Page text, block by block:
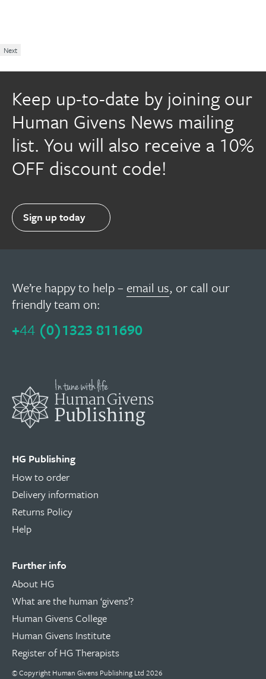
Next
Keep up-to-date by joining our
Human Givens News mailing
list. You will also receive a 10%
OFF discount code!
Sign up today
We’re happy to help – email us, or call our
friendly team on:
+44 (0)1323 811690
HG Publishing
How to order
Delivery information
Returns Policy
Help
Further info
About HG
What are the human ‘givens’?
Human Givens College
Human Givens Institute
Register of HG Therapists
© Copyright Human Givens Publishing Ltd 2026